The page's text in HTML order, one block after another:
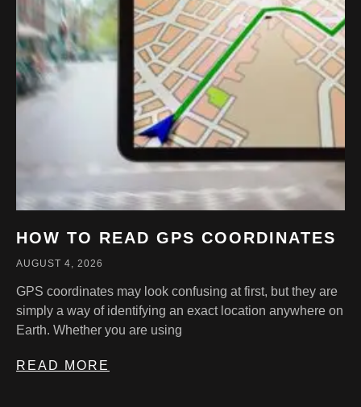
HOW TO READ GPS COORDINATES
AUGUST 4, 2026
GPS coordinates may look confusing at first, but they are
simply a way of identifying an exact location anywhere on
Earth. Whether you are using
READ MORE